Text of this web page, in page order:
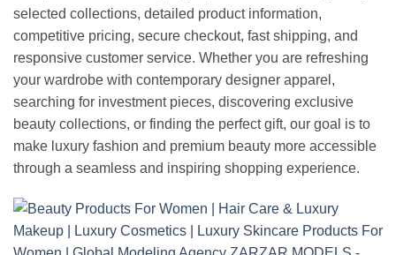
selected collections, detailed product information,
competitive pricing, secure checkout, fast shipping, and
responsive customer service. Whether you are refreshing
your wardrobe with contemporary designer apparel,
searching for investment pieces, discovering exclusive
beauty collections, or finding the perfect gift, our goal is to
make luxury fashion and premium beauty more accessible
through a seamless and inspiring shopping experience.